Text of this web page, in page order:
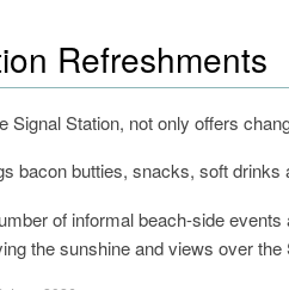
Refreshments
Signal Station, not only offers
bacon butties, snacks, soft
of informal beach-side
the sunshine and views over the